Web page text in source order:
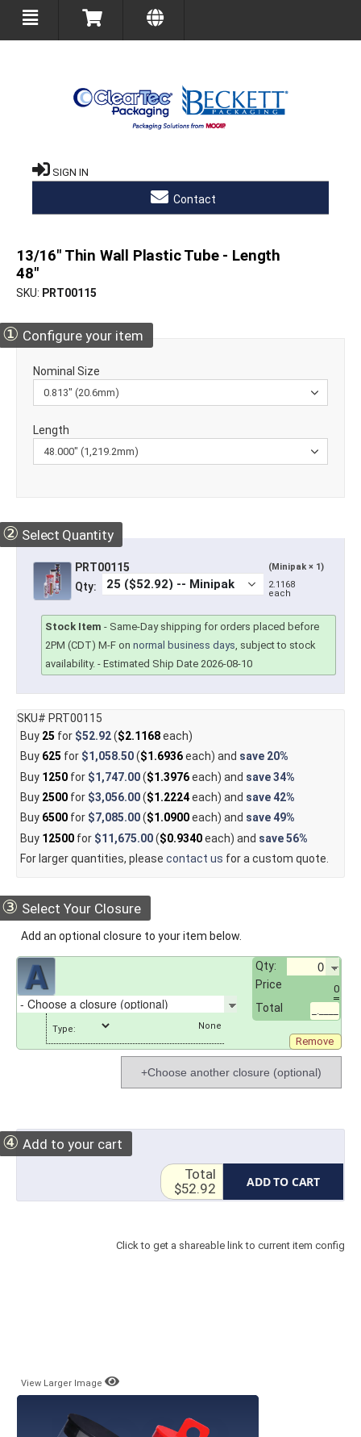
SIGN IN
Contact
13/16" Thin Wall Plastic Tube - Length
48"
SKU PRT00115
① Configure your item
Nominal Size
Length
② Select Quantity
PRT00115 (Minipak × 1)
Qty:
2.1168
each
Stock Item - Same-Day shipping for orders placed before
2PM (CDT) M-F on normal business days, subject to stock
availability. - Estimated Ship Date 2026-08-10
SKU# PRT00115
Buy 25 for $52.92($2.1168each)
Buy 625 for $1,058.50($1.6936each) and save 20%
Buy 1250for $1,747.00($1.3976each) and save34%
Buy 2500for $3,056.00($1.2224each) and save42%
Buy 6500for $7,085.00($1.0900each) and save49%
Buy 12500for $11,675.00($0.9340each) and save56%
For larger quantities, please contact us for a custom quote.
③ Select Your Closure
Add an optional closure to your item below.
Qty:
Price
0
Total
Type:
Remove
+Choose another closure (optional)
④ Add to your cart
ADD TO CART
Total
$52.92
Click to get a shareable link to current item config
View Larger Image